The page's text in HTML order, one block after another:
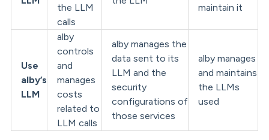
the LLM
calls
maintain it
Use
alby’s
LLM
alby
controls
and
manages
costs
related to
LLM calls
alby manages the
data sent to its
LLM and the
security
configurations of
those services
alby manages
and maintains
the LLMs
used